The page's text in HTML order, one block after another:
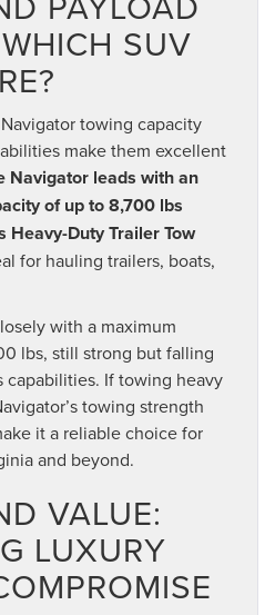
SUV
towing capacity
make them excellent
Navigator leads with an
of up to 8,700 lbs
Duty Trailer Tow
for hauling trailers, boats,
with a maximum
lbs, still strong but falling
capabilities. If towing heavy
towing strength
it a reliable choice for
and beyond.
VALUE:
LUXURY